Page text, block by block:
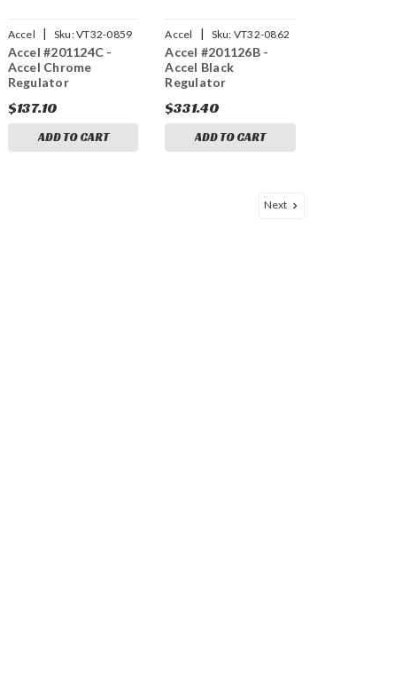
Accel | Sku:VT32-0859
Accel #201124C -
Accel Chrome
Regulator
$137.10
ADD TO CART
Accel | Sku: VT32-0862
Accel #201126B -
Accel Black
Regulator
$331.40
ADD TO CART
Next